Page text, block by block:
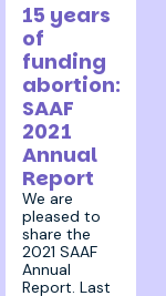
15 years
of
funding
abortion:
SAAF
2021
Annual
Report
We are
pleased to
share the
2021 SAAF
Annual
Report. Last